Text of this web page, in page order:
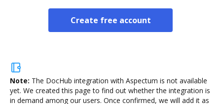
Create free account
Note: The DocHub integration with Aspectum is not available
yet. We created this page to find out whether the integration is
in demand among our users. Once confirmed, we will add it as